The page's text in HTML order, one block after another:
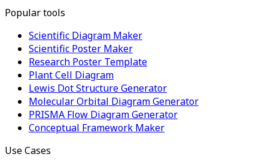
Popular tools
Scientific Diagram Maker
Scientific Poster Maker
Research Poster Template
Plant Cell Diagram
Lewis Dot Structure Generator
Molecular Orbital Diagram Generator
PRISMA Flow Diagram Generator
Conceptual Framework Maker
Use Cases